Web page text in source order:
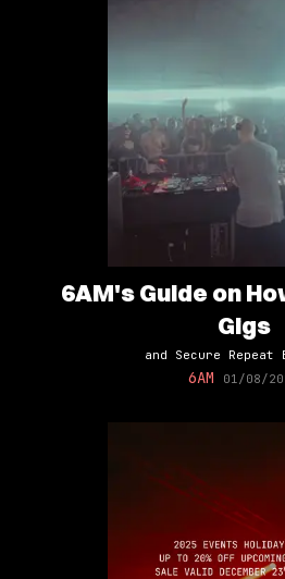
6AM's Guide on
Gigs
and Secure Repeat
6AM 01/08/